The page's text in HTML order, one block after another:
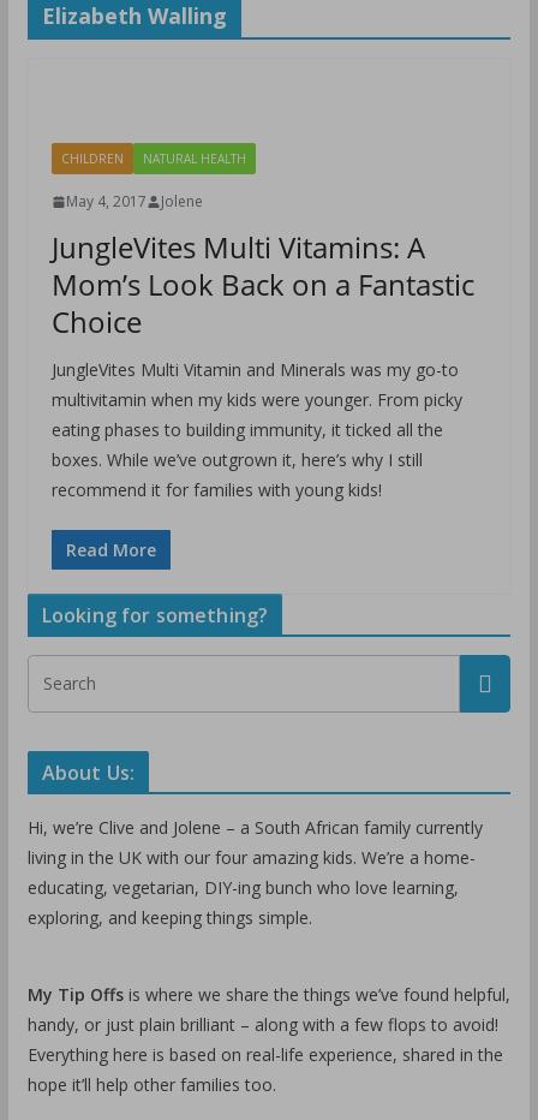
Elizabeth Walling
CHILDREN NATURAL HEALTH
May 4, 2017 Jolene
JungleVites Multi Vitamins: A
Mom’s Look Back on a Fantastic
Choice
JungleVites Multi Vitamin and Minerals was my go-to
multivitamin when my kids were younger. From picky
eating phases to building immunity, it ticked all the
boxes. While we’ve outgrown it, here’s why I still
recommend it for families with young kids!
Read More
Looking for something?
About Us:
Hi, we’re Clive and Jolene – a South African family currently
living in the UK with our four amazing kids. We’re a home-
educating, vegetarian, DIY-ing bunch who love learning,
exploring, and keeping things simple.
My Tip Offsis where we share the things we’ve found helpful,
handy, or just plain brilliant – along with a few flops to avoid!
Everything here is based on real-life experience, shared in the
hope it’ll help other families too.